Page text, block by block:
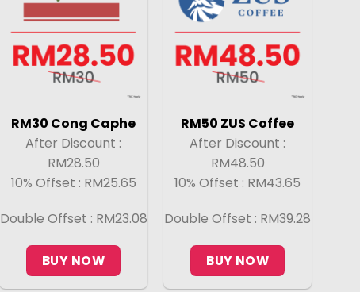
RM30 Cong Caphe
After Discount :
RM28.50
10% Offset : RM25.65
Double Offset : RM23.08
BUY NOW
RM50 ZUS Coffee
After Discount :
RM48.50
10% Offset : RM43.65
Double Offset : RM39.28
BUY NOW